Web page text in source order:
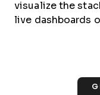
visualize the
live dashboards